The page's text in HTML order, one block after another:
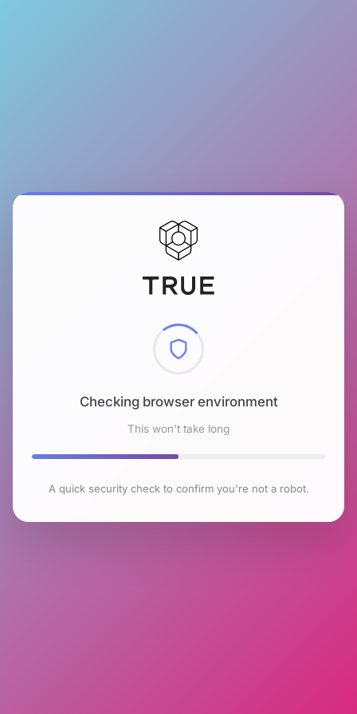
Checking browser environment
This won't take long
A quick security check to confirm you're not a robot.